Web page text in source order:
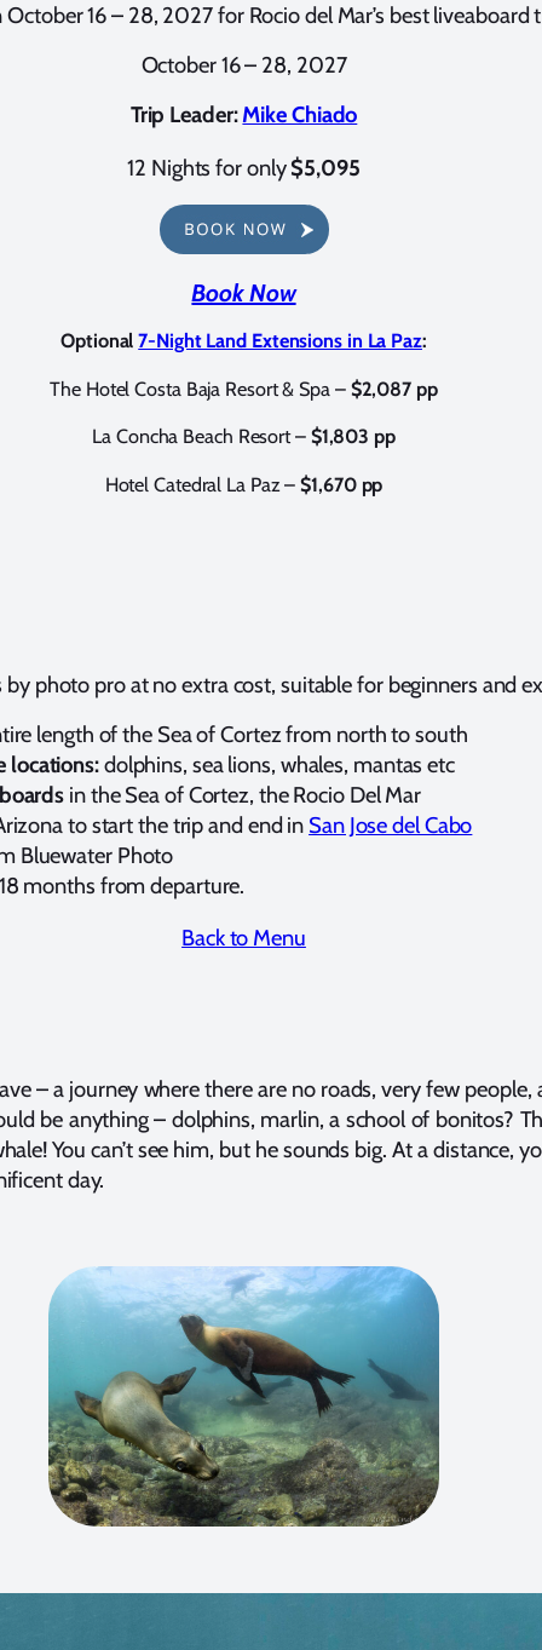
October 16 – 28, 2027 for Rocio del Mar’s best liveaboard
October 16 – 28, 2027
Trip Leader:Mike Chiado
12 Nights for only$5,095
Book Now
Optional7-Night Land Extensions in La Paz:
The Hotel Costa Baja Resort & Spa – $2,087 pp
La Concha Beach Resort – $1,803 pp
Hotel Catedral La Paz –$1,670 pp
photo pro at no extra cost, suitable for beginners and
length of the Sea of Cortez from north to south
locations:dolphins, sea lions, whales, mantas etc
in the Sea of Cortez, the Rocio Del Mar
to start the trip and end in San Jose del Cabo
Bluewater Photo
months from departure.
Back to Menu
– a journey where there are no roads, very few
be anything – dolphins, marlin, a school of bonitos?
You can’t see him, but he sounds big. At a distance,
day.